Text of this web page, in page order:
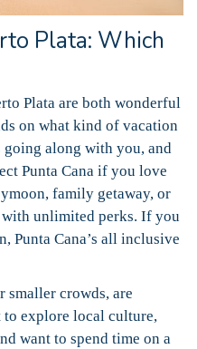
Plata: Which
Plata are both wonderful
on what kind of vacation
going along with you, and
Punta Cana if you love
family getaway, or
unlimited perks. If you
Punta Cana’s all inclusive
smaller crowds, are
to explore local culture,
want to spend time on a